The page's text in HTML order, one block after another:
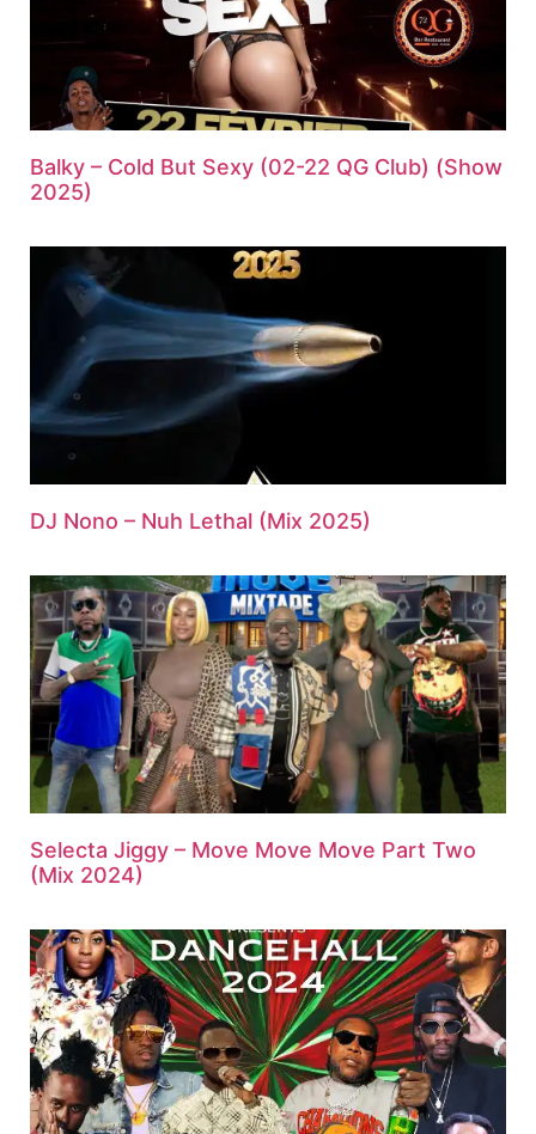
Balky – Cold But Sexy (02-22 QG Club) (Show
2025)
DJ Nono – Nuh Lethal (Mix 2025)
Selecta Jiggy – Move Move Move Part Two
(Mix 2024)